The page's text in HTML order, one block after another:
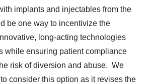
implants and injectables from the
be one way to incentivize the
long-acting technologies
while ensuring patient compliance
risk of diversion and abuse. We
consider this option as it revises the